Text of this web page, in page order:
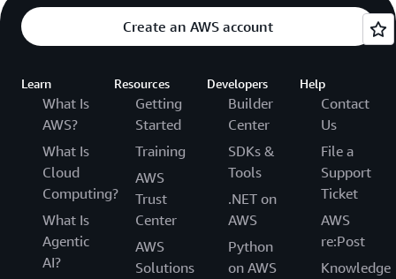
Create an AWS account
Learn
What Is
AWS?
What Is
Cloud
Computing?
What Is
Agentic
AI?
Resources
Getting
Started
Training
AWS
Trust
Center
AWS
Solutions
Developers
Builder
Center
SDKs &
Tools
.NET on
AWS
Python
on AWS
Help
Contact
Us
File a
Support
Ticket
AWS
re:Post
Knowledge